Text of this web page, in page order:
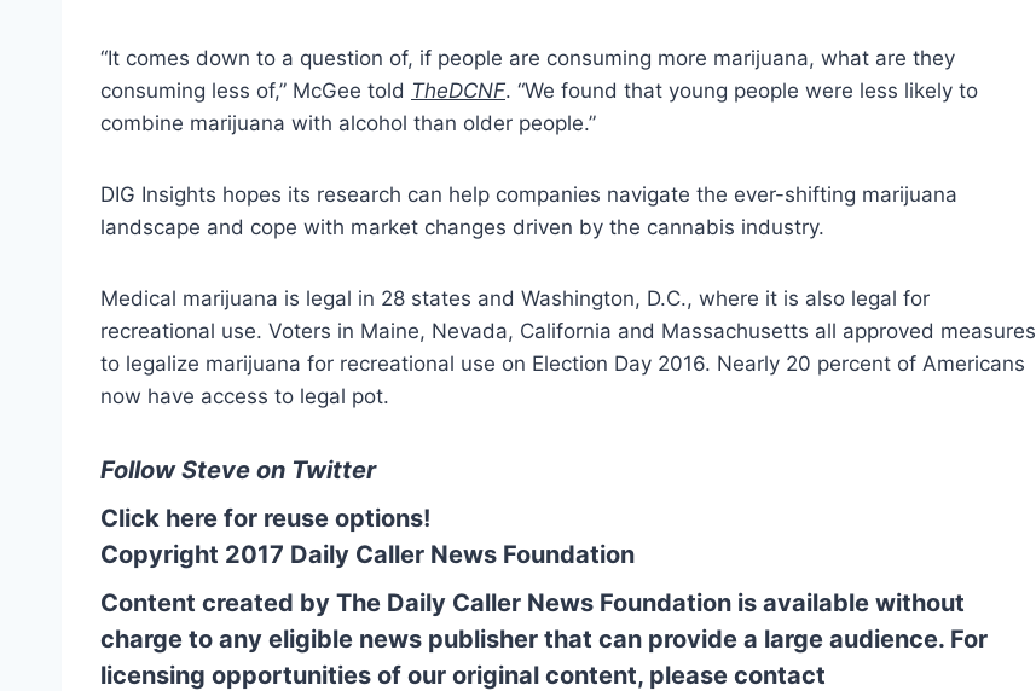
“It comes down to a question of, if people are consuming more marijuana, what are they
consuming less of,” McGee told TheDCNF. “We found that young people were less likely to
combine marijuana with alcohol than older people.”
DIG Insights hopes its research can help companies navigate the ever-shifting marijuana
landscape and cope with market changes driven by the cannabis industry.
Medical marijuana is legal in 28 states and Washington, D.C., where it is also legal for
recreational use. Voters in Maine, Nevada, California and Massachusetts all approved measures
to legalize marijuana for recreational use on Election Day 2016. Nearly 20 percent of Americans
now have access to legal pot.
Follow Steve on Twitter
Click here for reuse options!
Copyright 2017 Daily Caller News Foundation
Content created by The Daily Caller News Foundation is available without
charge to any eligible news publisher that can provide a large audience. For
licensing opportunities of our original content, please contact